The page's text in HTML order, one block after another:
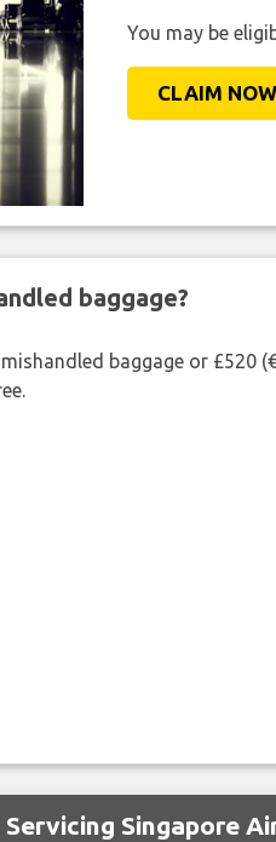
You may be
CLAIM
baggage?
baggage or
Singapore